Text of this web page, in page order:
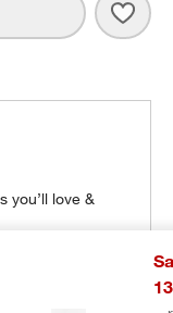
you’ll love &